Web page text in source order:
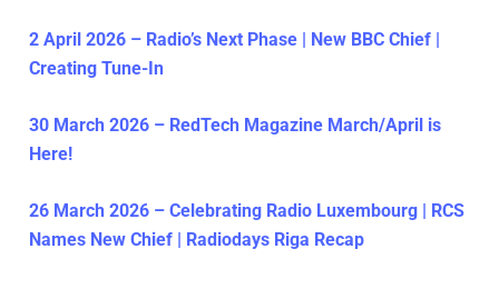
2 April 2026 – Radio’s Next Phase | New BBC Chief |
Creating Tune-In
30 March 2026 – RedTech Magazine March/April is
Here!
26 March 2026 – Celebrating Radio Luxembourg | RCS
Names New Chief | Radiodays Riga Recap